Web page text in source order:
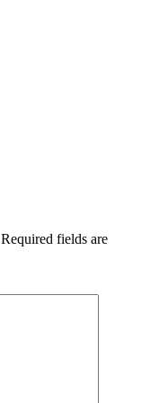
Required fields are